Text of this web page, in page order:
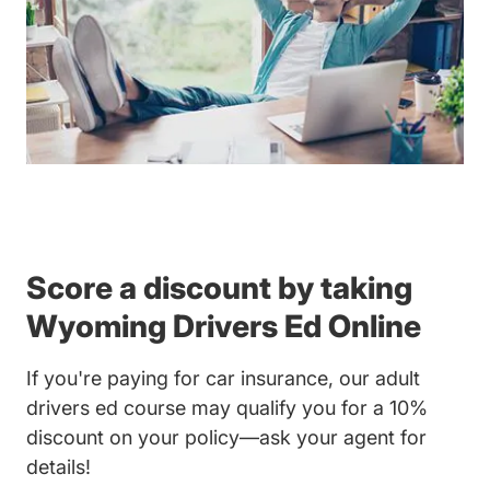
Score a discount by taking
Wyoming Drivers Ed Online
If you're paying for car insurance, our adult
drivers ed course may qualify you for a 10%
discount on your policy—ask your agent for
details!